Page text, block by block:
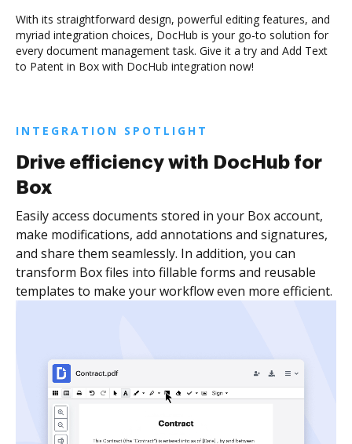
With its straightforward design, powerful editing features, and
myriad integration choices, DocHub is your go-to solution for
every document management task. Give it a try and Add Text
to Patent in Box with DocHub integration now!
INTEGRATION SPOTLIGHT
Drive efficiency with DocHub for
Box
Easily access documents stored in your Box account,
make modifications, add annotations and signatures,
and share them seamlessly. In addition, you can
transform Box files into fillable forms and reusable
templates to make your workflow even more efficient.